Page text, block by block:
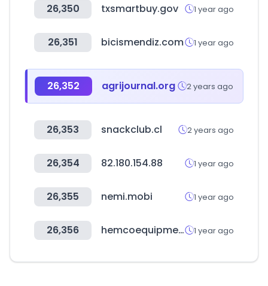
26,350 txsmartbuy.gov 1 year ago
26,351 bicismendiz.com 1 year ago
26,352 agrijournal.org 2 years ago
26,353 snackclub.cl 2 years ago
26,354 82.180.154.88 1 year ago
26,355 nemi.mobi 1 year ago
26,356 hemcoequipment.com 1 year ago